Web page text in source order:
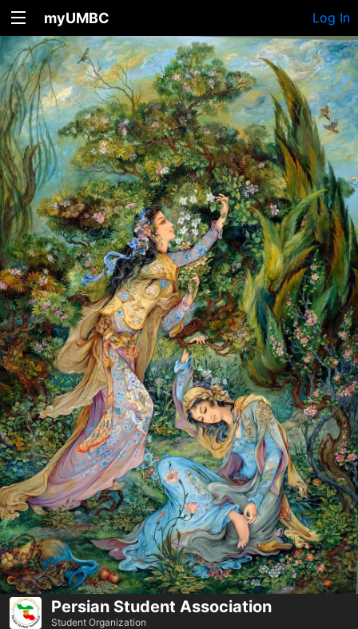
myUMBC Log In
Persian Student Association
Student Organization